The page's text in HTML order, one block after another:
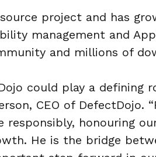
project and has
management and
and millions of
could play a
CEO of DefectDojo.
responsibly, honouring
He is the bridge